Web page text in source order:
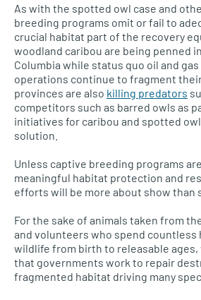
As with the spotted owl case and
breeding programs omit or fail to
crucial habitat part of the recovery
woodland caribou are being penned
Columbia while status quo oil and
operations continue to fragment
provinces are also killing predators
competitors such as barred owls as
initiatives for caribou and spotted
solution.
Unless captive breeding programs
meaningful habitat protection and
efforts will be more about show than
For the sake of animals taken from
and volunteers who spend
wildlife from birth to releasable ages,
that governments work to repair
fragmented habitat driving many